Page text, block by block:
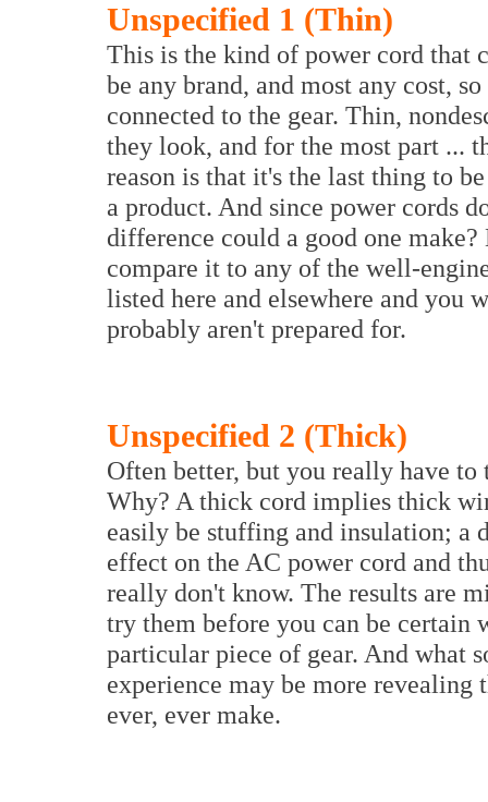
Unspecified 1 (Thin)
This is the kind of power cord that
be any brand, and most any cost,
connected to the gear. Thin,
they look, and for the most part ...
reason is that it's the last thing to
a product. And since power cords
difference could a good one
compare it to any of the well-
listed here and elsewhere and
probably aren't prepared for.
Unspecified 2 (Thick)
Often better, but you really have to
Why? A thick cord implies thick
easily be stuffing and insulation; a
effect on the AC power cord and
really don't know. The results are
try them before you can be
particular piece of gear. And what
experience may be more revealing
ever, ever make.